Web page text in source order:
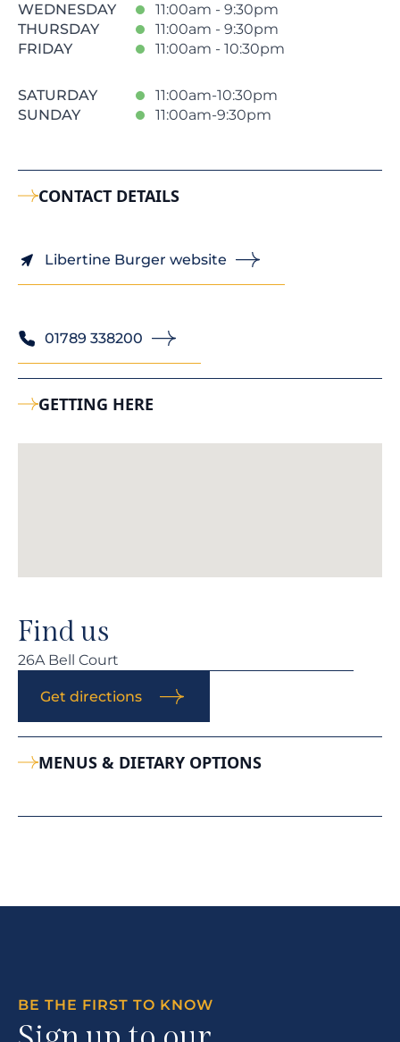
WEDNESDAY
11:00am - 9:30pm
THURSDAY
11:00am - 9:30pm
FRIDAY
11:00am - 10:30pm
SATURDAY
11:00am-10:30pm
SUNDAY
11:00am-9:30pm
CONTACT DETAILS
Libertine Burger website
01789 338200
GETTING HERE
Find us
26A Bell Court
Get directions
MENUS & DIETARY OPTIONS
BE THE FIRST TO KNOW